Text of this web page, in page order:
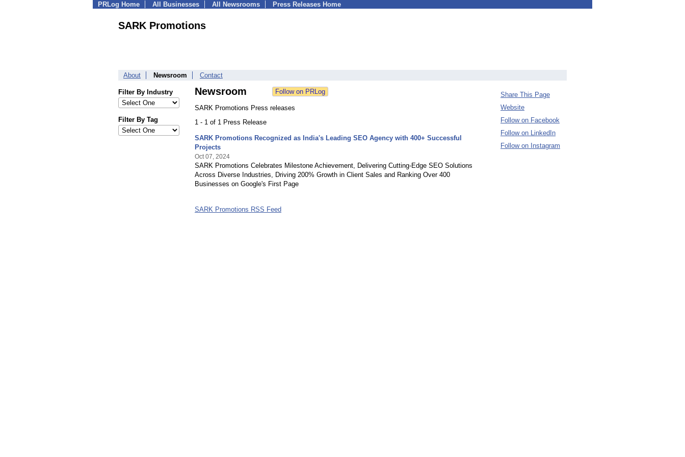
PRLog Home All Businesses All Newsrooms Press Releases Home
SARK Promotions
About Newsroom Contact
Filter By Industry
Filter By Tag
Newsroom
SARK Promotions Press releases
1 - 1 of 1 Press Release
SARK Promotions Recognized as India's Leading SEO Agency with 400+ Successful
Projects
Oct 07, 2024
SARK Promotions Celebrates Milestone Achievement, Delivering Cutting-Edge SEO Solutions
Across Diverse Industries, Driving 200% Growth in Client Sales and Ranking Over 400
Businesses on Google's First Page
SARK Promotions RSS Feed
Share This Page
Website
Follow on Facebook
Follow on LinkedIn
Follow on Instagram